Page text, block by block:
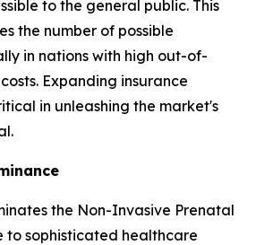
to the general public. This
the number of possible
in nations with high out-of-
Expanding insurance
in unleashing the market's
the Non-Invasive Prenatal
to sophisticated healthcare